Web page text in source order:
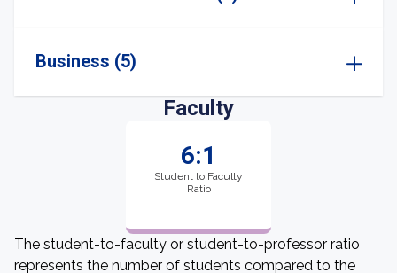
Business (5)
Faculty
6:1
Student to Faculty
Ratio
The student-to-faculty or student-to-professor ratio
represents the number of students compared to the